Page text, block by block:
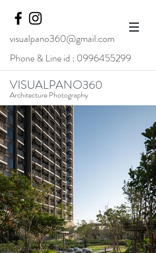
visualpano360@gmail.com
Phone & Line id : 0996455299
VISUALPANO360
Architecture Photography